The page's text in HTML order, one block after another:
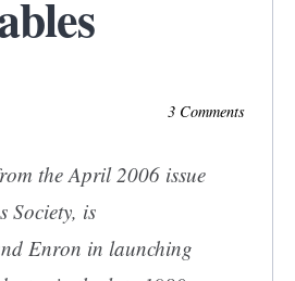
3 Comments
the April 2006 issue
Society, is
Enron in launching